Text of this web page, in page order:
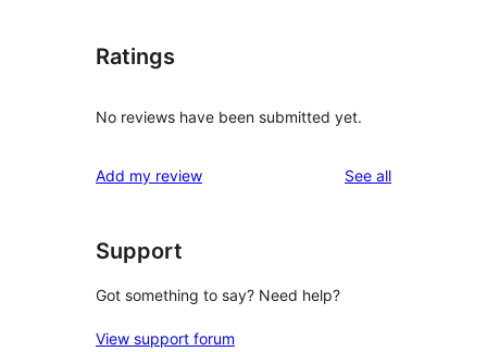
Ratings
No reviews have been submitted yet.
Add my review See allreviews
Support
Got something to say? Need help?
View support forum